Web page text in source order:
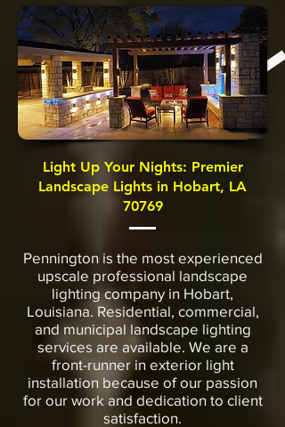
Light Up Your Nights: Premier
Landscape Lights in Hobart, LA
70769
Pennington is the most experienced
upscale professional landscape
lighting company in Hobart,
Louisiana. Residential, commercial,
and municipal landscape lighting
services are available. We are a
front-runner in exterior light
installation because of our passion
for our work and dedication to client
satisfaction.